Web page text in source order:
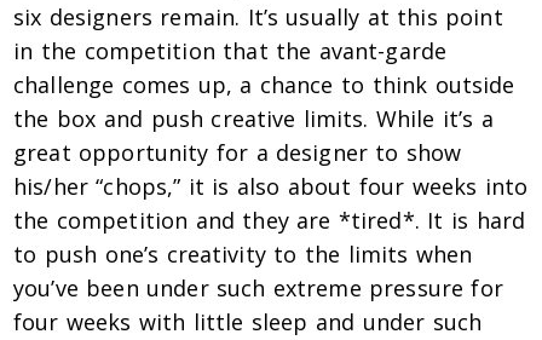
six designers remain. It’s usually at this point
in the competition that the avant-garde
challenge comes up, a chance to think outside
the box and push creative limits. While it’s a
great opportunity for a designer to show
his/her “chops,” it is also about four weeks into
the competition and they are *tired*. It is hard
to push one’s creativity to the limits when
you’ve been under such extreme pressure for
four weeks with little sleep and under such